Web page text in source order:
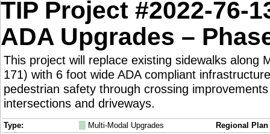
TIP Project #2022-76-
ADA Upgrades –
This project will replace existing sidewalks along
171) with 6 foot wide ADA compliant
pedestrian safety through crossing
intersections and driveways.
Type: Multi-Modal Upgrades
Regional Plan